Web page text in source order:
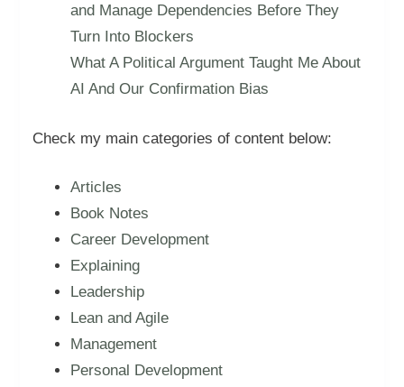
and Manage Dependencies Before They
Turn Into Blockers
What A Political Argument Taught Me About
AI And Our Confirmation Bias
Check my main categories of content below:
Articles
Book Notes
Career Development
Explaining
Leadership
Lean and Agile
Management
Personal Development